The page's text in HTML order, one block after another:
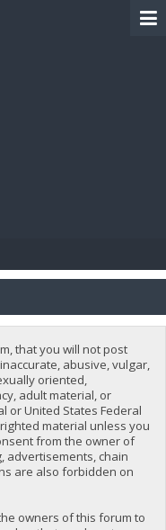
that you will not post
abusive, vulgar,
oriented,
adult material, or
or United States Federal
material unless you
from the owner of
advertisements, chain
are also forbidden on
owners of this forum to